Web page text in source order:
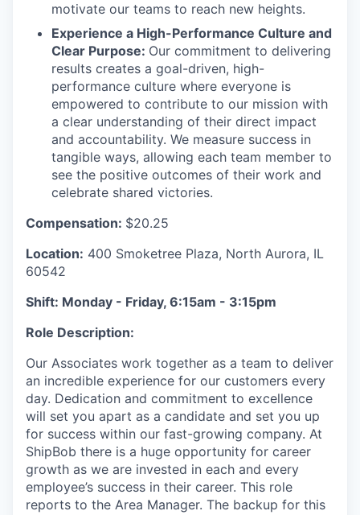
motivate our teams to reach new heights.
Experience a High-Performance Culture and
Clear Purpose: Our commitment to delivering
results creates a goal-driven, high-
performance culture where everyone is
empowered to contribute to our mission with
a clear understanding of their direct impact
and accountability. We measure success in
tangible ways, allowing each team member to
see the positive outcomes of their work and
celebrate shared victories.
Compensation: $20.25
Location: 400 Smoketree Plaza, North Aurora, IL
60542
Shift: Monday - Friday, 6:15am - 3:15pm
Role Description:
Our Associates work together as a team to deliver
an incredible experience for our customers every
day. Dedication and commitment to excellence
will set you apart as a candidate and set you up
for success within our fast-growing company. At
ShipBob there is a huge opportunity for career
growth as we are invested in each and every
employee’s success in their career. This role
reports to the Area Manager. The backup for this